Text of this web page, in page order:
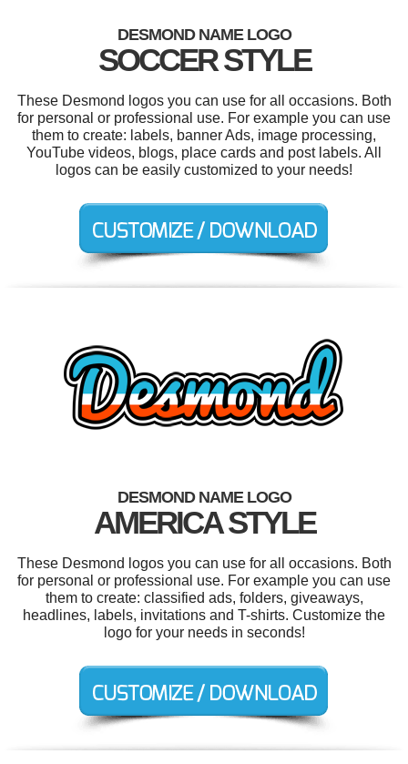
DESMOND NAME LOGO
SOCCER STYLE
These Desmond logos you can use for all occasions. Both
for personal or professional use. For example you can use
them to create: labels, banner Ads, image processing,
YouTube videos, blogs, place cards and post labels. All
logos can be easily customized to your needs!
DESMOND NAME LOGO
AMERICA STYLE
These Desmond logos you can use for all occasions. Both
for personal or professional use. For example you can use
them to create: classified ads, folders, giveaways,
headlines, labels, invitations and T-shirts. Customize the
logo for your needs in seconds!